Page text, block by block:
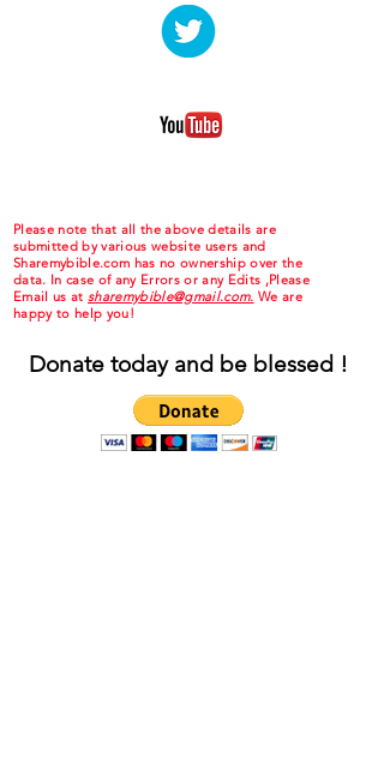
Please note that all the above details are
submitted by various website users and
Sharemybible.com has no ownership over the
data. In case of any Errors or any Edits ,Please
Email us at sharemybible@gmail.com. We are
happy to help you!
Donate today and be blessed !